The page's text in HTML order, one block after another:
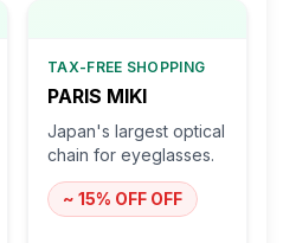
TAX-FREE SHOPPING
PARIS MIKI
Japan's largest optical
chain for eyeglasses.
~ 15% OFF OFF